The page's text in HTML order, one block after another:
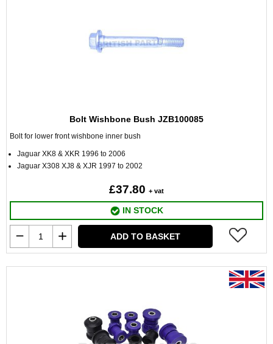
Bolt Wishbone Bush JZB100085
Bolt for lower front wishbone inner bush
Jaguar XK8 & XKR 1996 to 2006
Jaguar X308 XJ8 & XJR 1997 to 2002
£37.80 + vat
IN STOCK
ADD TO BASKET